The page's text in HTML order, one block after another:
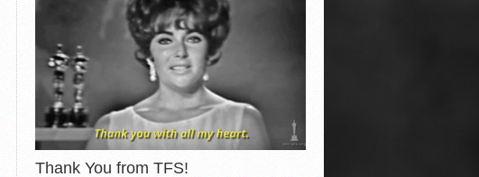
Thank You from TFS!